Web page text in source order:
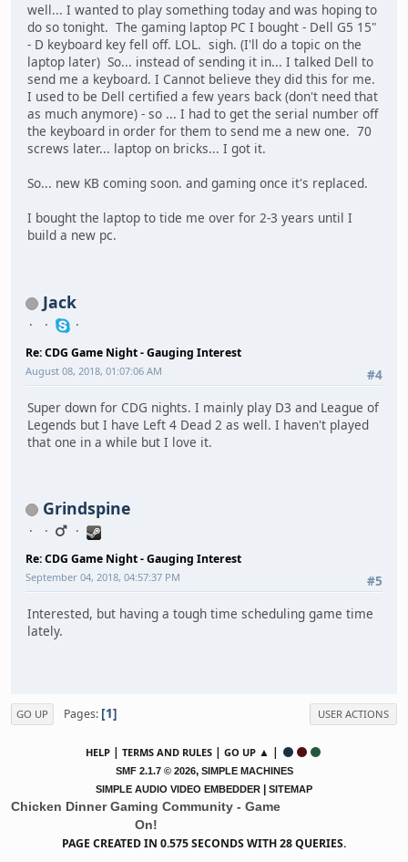
well... I wanted to play something today and was hoping to
do so tonight. The gaming laptop PC I bought - Dell G5 15"
- D keyboard key fell off. LOL. sigh. (I'll do a topic on the
laptop later) So... instead of sending it in... I talked Dell to
send me a keyboard. I Cannot believe they did this for me.
I used to be Dell certified a few years back (don't need that
as much anymore) - so ... I had to get the serial number off
the keyboard in order for them to send me a new one. 70
screws later... laptop on bricks... I got it.
So... new KB coming soon. and gaming once it's replaced.
I bought the laptop to tide me over for 2-3 years until I
build a new pc.
Jack
Re: CDG Game Night - Gauging Interest
#4
August 08, 2018, 01:07:06 AM
Super down for CDG nights. I mainly play D3 and League of
Legends but I have Left 4 Dead 2 as well. I haven't played
that one in a while but I love it.
Grindspine
Re: CDG Game Night - Gauging Interest
#5
September 04, 2018, 04:57:37 PM
Interested, but having a tough time scheduling game time
lately.
GO UP Pages 1 USER ACTIONS
HELP | TERMS AND RULES | GO UP ▲ |
SMF 2.1.7 © 2026, SIMPLE MACHINES
SIMPLE AUDIO VIDEO EMBEDDER
SITEMAP
Chicken Dinner Gaming Community - Game
On!
PAGE CREATED IN 0.575 SECONDS WITH 28 QUERIES.